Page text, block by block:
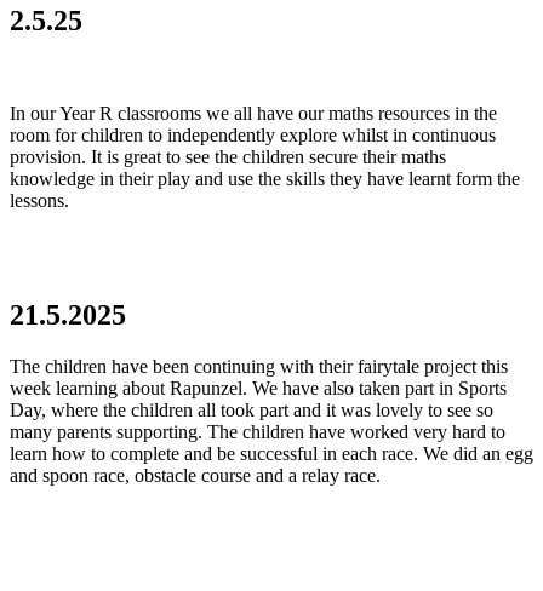
2.5.25
In our Year R classrooms we all have our maths resources in the
room for children to independently explore whilst in continuous
provision. It is great to see the children secure their maths
knowledge in their play and use the skills they have learnt form the
lessons.
21.5.2025
The children have been continuing with their fairytale project this
week learning about Rapunzel. We have also taken part in Sports
Day, where the children all took part and it was lovely to see so
many parents supporting. The children have worked very hard to
learn how to complete and be successful in each race. We did an egg
and spoon race, obstacle course and a relay race.